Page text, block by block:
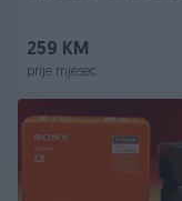
259 KM
prije mjesec